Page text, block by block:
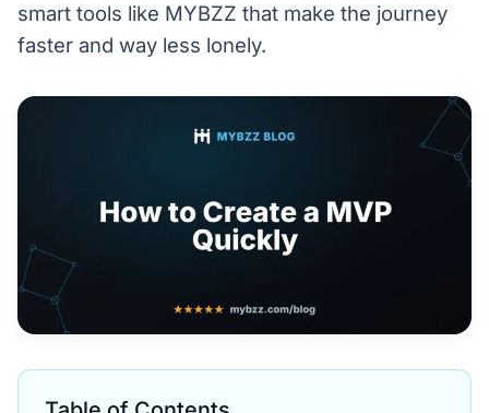
smart tools like MYBZZ that make the journey
faster and way less lonely.